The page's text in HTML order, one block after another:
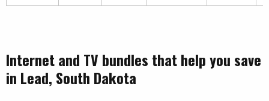
Internet and TV bundles that help you save
in Lead, South Dakota